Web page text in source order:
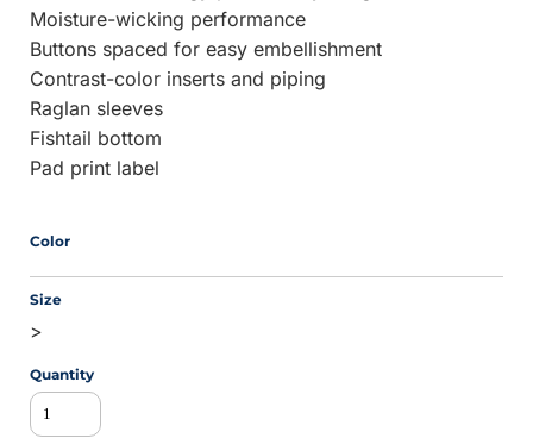
Moisture-wicking performance
Buttons spaced for easy embellishment
Contrast-color inserts and piping
Raglan sleeves
Fishtail bottom
Pad print label
Color
Size
>
Quantity